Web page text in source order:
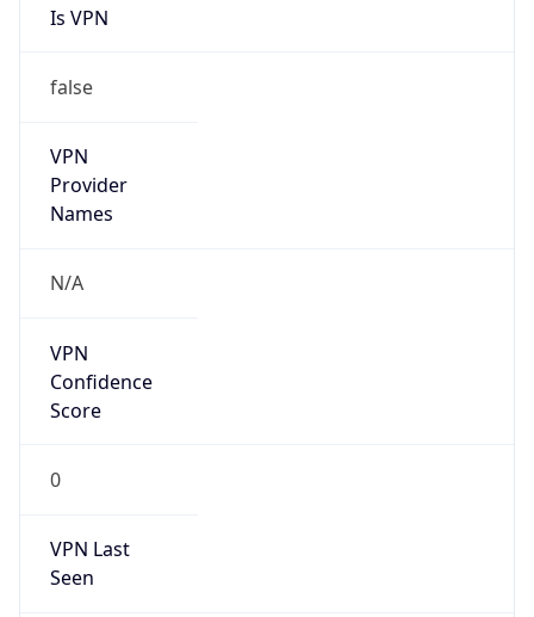
Is VPN
false
VPN
Provider
Names
N/A
VPN
Confidence
Score
0
VPN Last
Seen